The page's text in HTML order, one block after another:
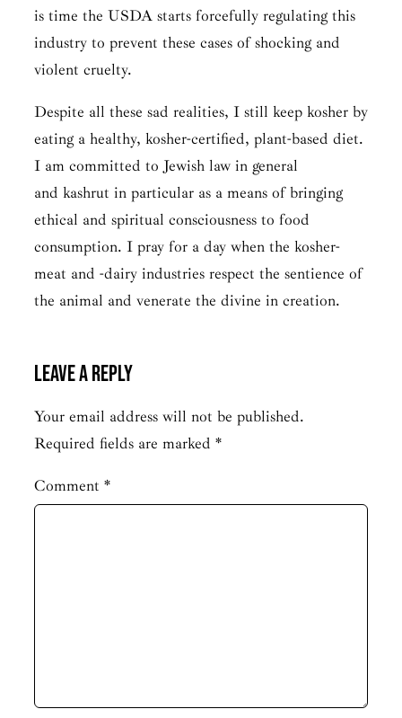
is time the USDA starts forcefully regulating this
industry to prevent these cases of shocking and
violent cruelty.
Despite all these sad realities, I still keep kosher by
eating a healthy, kosher-certified, plant-based diet.
I am committed to Jewish law in general
and kashrut in particular as a means of bringing
ethical and spiritual consciousness to food
consumption. I pray for a day when the kosher-
meat and -dairy industries respect the sentience of
the animal and venerate the divine in creation.
Leave a Reply
Your email address will not be published.
Required fields are marked *
Comment *